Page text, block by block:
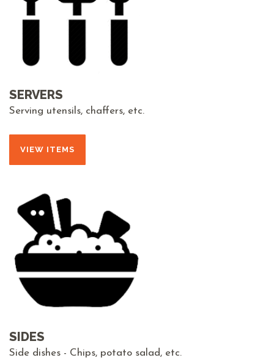
SERVERS
Serving utensils, chaffers, etc.
VIEW ITEMS
SIDES
Side dishes - Chips, potato salad, etc.